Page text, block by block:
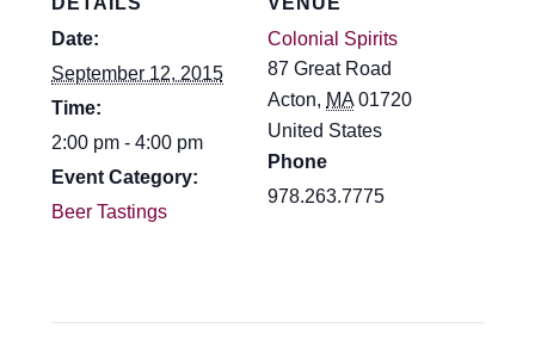
Date:
September 12, 2015
Time:
2:00 pm - 4:00 pm
Event Category:
Beer Tastings
Colonial Spirits
87 Great Road
Acton, MA 01720
United States
Phone
978.263.7775